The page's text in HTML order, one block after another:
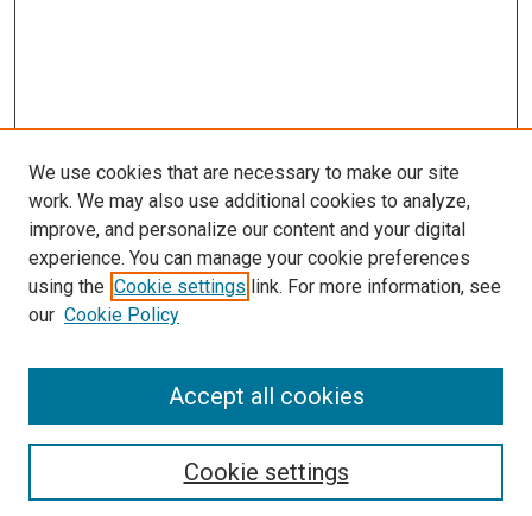
SEARCH
We use cookies that are necessary to make our site
work. We may also use additional cookies to analyze,
improve, and personalize our content and your digital
experience. You can manage your cookie preferences
using the Cookie settings link. For more information, see
our Cookie Policy
Cookie settings
Accept all cookies